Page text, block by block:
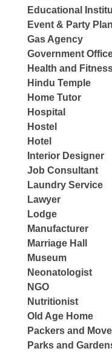
Educational
Event & Party
Gas Agency
Government
Health and
Hindu Temple
Home Tutor
Hospital
Hostel
Hotel
Interior Designer
Job Consultant
Laundry Service
Lawyer
Lodge
Manufacturer
Marriage Hall
Museum
Neonatologist
NGO
Nutritionist
Old Age Home
Packers and
Parks and